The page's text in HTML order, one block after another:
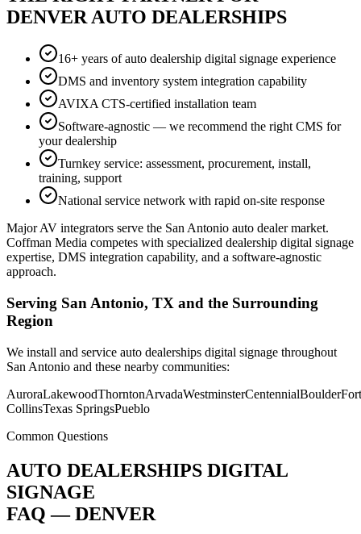
DENVER AUTO DEALERSHIPS
16+ years of auto dealership digital signage experience
DMS and inventory system integration capability
AVIXA CTS-certified installation team
Software-agnostic — we recommend the right CMS for
your dealership
Turnkey service: assessment, procurement, install,
training, support
National service network with rapid on-site response
Major AV integrators serve the San Antonio auto dealer market.
Coffman Media competes with specialized dealership digital signage
expertise, DMS integration capability, and a software-agnostic
approach.
Serving San Antonio, TX and the Surrounding
Region
We install and service auto dealerships digital signage throughout
San Antonio and these nearby communities:
AuroraLakewoodThorntonArvadaWestminsterCentennialBoulderFort
CollinsTexas SpringsPueblo
Common Questions
AUTO DEALERSHIPS DIGITAL
SIGNAGE
FAQ — DENVER